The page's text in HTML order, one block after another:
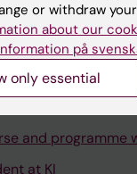
and programme
at KI
or withdraw
about our
på
only essential